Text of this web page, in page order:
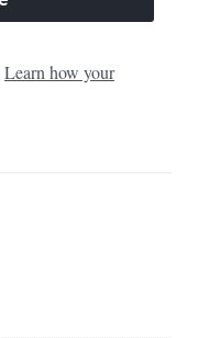
Learn how your